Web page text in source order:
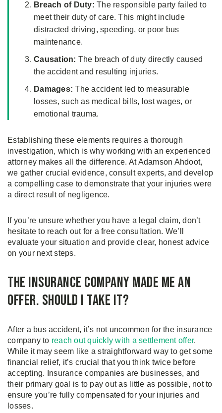
Breach of Duty: The responsible party failed to
meet their duty of care. This might include
distracted driving, speeding, or poor bus
maintenance.
Causation: The breach of duty directly caused
the accident and resulting injuries.
Damages: The accident led to measurable
losses, such as medical bills, lost wages, or
emotional trauma.
Establishing these elements requires a thorough
investigation, which is why working with an experienced
attorney makes all the difference. At Adamson Ahdoot,
we gather crucial evidence, consult experts, and develop
a compelling case to demonstrate that your injuries were
a direct result of negligence.
If you’re unsure whether you have a legal claim, don’t
hesitate to reach out for a free consultation. We’ll
evaluate your situation and provide clear, honest advice
on your next steps.
The Insurance Company Made Me an
Offer. Should I Take It?
After a bus accident, it’s not uncommon for the insurance
company to reach out quickly with a settlement offer.
While it may seem like a straightforward way to get some
financial relief, it’s crucial that you think twice before
accepting. Insurance companies are businesses, and
their primary goal is to pay out as little as possible, not to
ensure you’re fully compensated for your injuries and
losses.